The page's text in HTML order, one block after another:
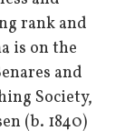
rank and
is on the
and
Society,
(b. 1840)